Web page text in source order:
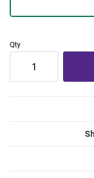
Qty